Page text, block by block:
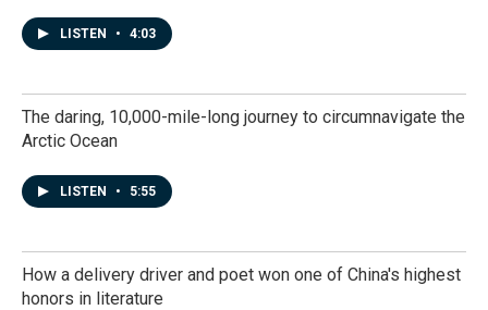
LISTEN • 4:03
The daring, 10,000-mile-long journey to circumnavigate the
Arctic Ocean
LISTEN • 5:55
How a delivery driver and poet won one of China's highest
honors in literature